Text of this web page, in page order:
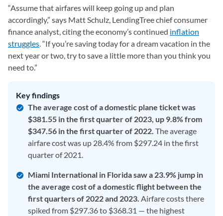
“Assume that airfares will keep going up and plan
accordingly,” says Matt Schulz, LendingTree chief consumer
finance analyst, citing the economy’s continued inflation
struggles. “If you’re saving today for a dream vacation in the
next year or two, try to save a little more than you think you
need to.”
Key findings
The average cost of a domestic plane ticket was
$381.55 in the first quarter of 2023, up 9.8% from
$347.56 in the first quarter of 2022. The average
airfare cost was up 28.4% from $297.24 in the first
quarter of 2021.
Miami International in Florida saw a 23.9% jump in
the average cost of a domestic flight between the
first quarters of 2022 and 2023. Airfare costs there
spiked from $297.36 to $368.31 — the highest